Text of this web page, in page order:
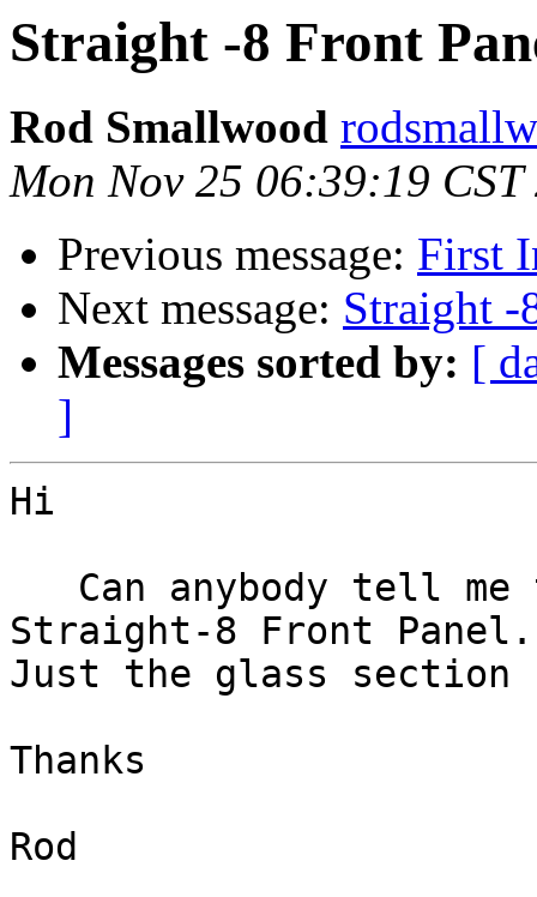
Straight -8 Front
Rod Smallwood
Mon Nov 25 06:39:19 CST
Previous message: First
Next message: Straight -
Messages sorted by: [
]
Hi
Straight-8 Front
Just the glass section
Thanks
Rod